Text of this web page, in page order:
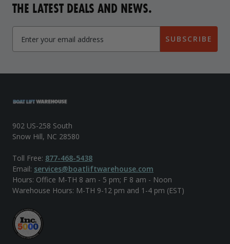
THE LATEST DEALS AND NEWS.
SUBSCRIBE
902 US-258 South
Snow Hill, NC 28580
Toll Free: 877-468-5438
Email: services@boatliftwarehouse.com
Hours: Office M-TH 8 am - 5 pm; F 8 am - Noon
Warehouse Hours: M-TH 9-12 pm and 1-4 pm (EST)